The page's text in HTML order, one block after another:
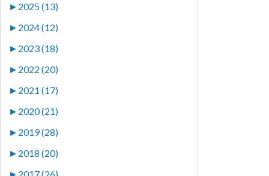
► 2025 (13)
► 2024 (12)
► 2023 (18)
► 2022 (20)
► 2021 (17)
► 2020 (21)
► 2019 (28)
► 2018 (20)